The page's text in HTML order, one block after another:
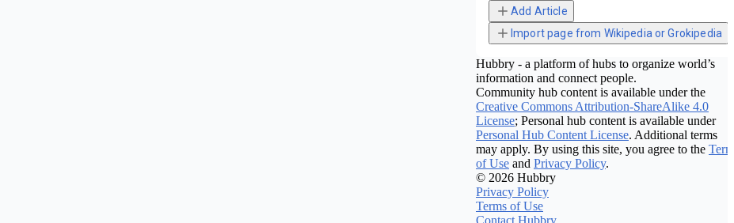
Add Article
Import page from Wikipedia or Grokipedia
Hubbry - a platform of hubs to organize world’s
information and connect people.
Community hub content is available under the
Creative Commons Attribution-ShareAlike 4.0
License; Personal hub content is available under
Personal Hub Content License. Additional terms
may apply. By using this site, you agree to the
of Use and Privacy Policy.
© 2026 Hubbry
Privacy Policy
Terms of Use